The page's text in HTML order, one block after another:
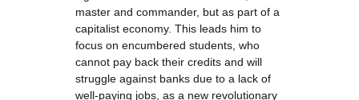
master and commander, but as part of a
capitalist economy. This leads him to
focus on encumbered students, who
cannot pay back their credits and will
struggle against banks due to a lack of
well-paying jobs, as a new revolutionary